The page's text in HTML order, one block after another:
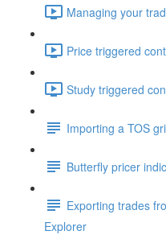
Managing your
Price triggered
Study triggered
Importing a TOS
Butterfly pricer
Exporting trades
Explorer